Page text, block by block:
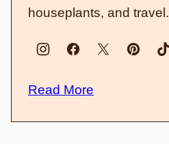
houseplants, and travel.
Read More